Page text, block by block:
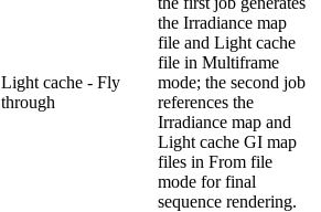
Light cache - Fly
through
the Irradiance map
file and Light cache
file in Multiframe
mode; the second job
references the
Irradiance map and
Light cache GI map
files in From file
mode for final
sequence rendering.